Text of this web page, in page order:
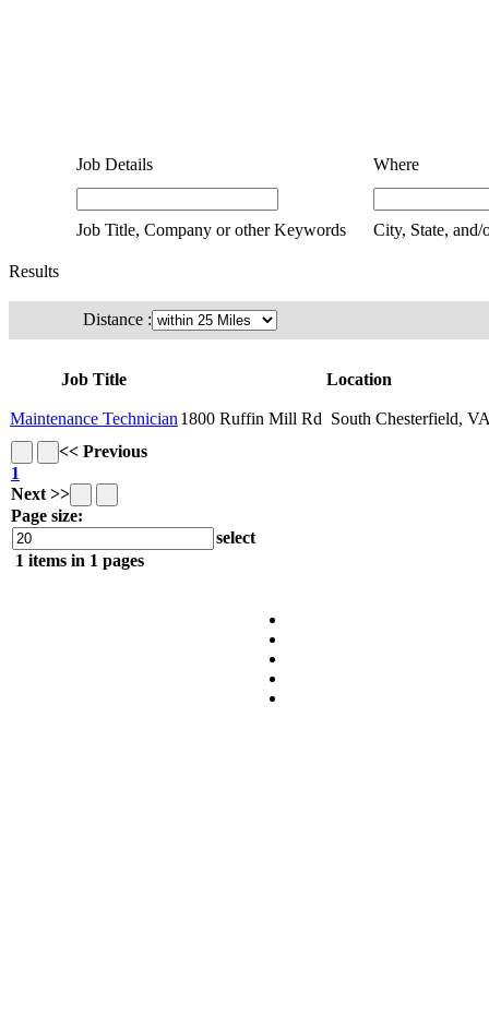
Job Details Where
Job Title, Company or other Keywords City, State, and/
Results
Distance :
Job Title Location
<< Previous
1
Next >>
Page size:
select
1 items in 1 pages
Maintenance Technician 1800 Ruffin Mill Rd South Chesterfield,